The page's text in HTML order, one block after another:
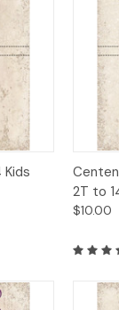
Kids
2T to
$10.00